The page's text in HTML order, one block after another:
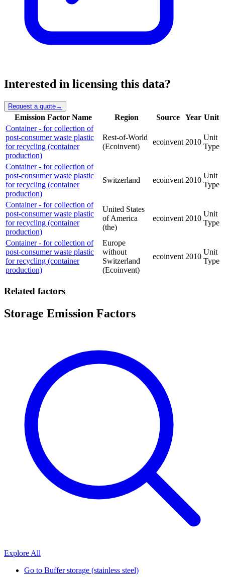
Interested in licensing this data?
Request a quote→
Emission Factor Name Region Source Year Unit
Container - for collection of
post-consumer waste plastic
for recycling (container
production)
Rest-of-World
(Ecoinvent)
ecoinvent 2010
Unit
Type
Container - for collection of
post-consumer waste plastic
for recycling (container
production)
Switzerland ecoinvent 2010
Unit
Type
Container - for collection of
post-consumer waste plastic
for recycling (container
production)
United States
of America
(the)
ecoinvent 2010
Unit
Type
Container - for collection of
post-consumer waste plastic
for recycling (container
production)
Europe
without
Switzerland
(Ecoinvent)
ecoinvent 2010
Unit
Type
Related factors
Storage Emission Factors
Explore All
Go to Buffer storage (stainless steel)